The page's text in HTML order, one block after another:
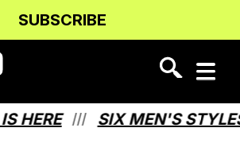
SUBSCRIBE
HERE /// SIX MEN'S